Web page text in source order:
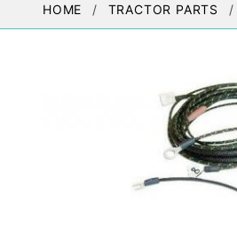
HOME TRACTOR PARTS